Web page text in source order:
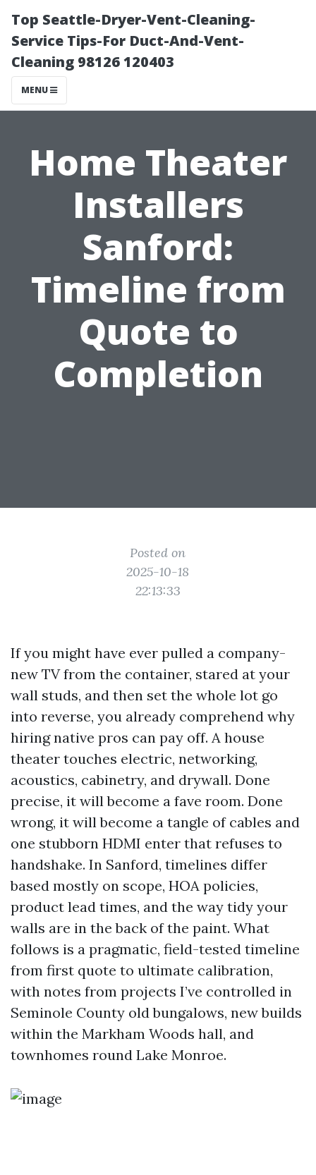
Top Seattle-Dryer-Vent-Cleaning-
Service Tips-For Duct-And-Vent-
Cleaning 98126 120403
MENU
Home Theater
Installers
Sanford:
Timeline from
Quote to
Completion
Posted on
2025-10-18
22:13:33
If you might have ever pulled a company-
new TV from the container, stared at your
wall studs, and then set the whole lot go
into reverse, you already comprehend why
hiring native pros can pay off. A house
theater touches electric, networking,
acoustics, cabinetry, and drywall. Done
precise, it will become a fave room. Done
wrong, it will become a tangle of cables and
one stubborn HDMI enter that refuses to
handshake. In Sanford, timelines differ
based mostly on scope, HOA policies,
product lead times, and the way tidy your
walls are in the back of the paint. What
follows is a pragmatic, field-tested timeline
from first quote to ultimate calibration,
with notes from projects I’ve controlled in
Seminole County old bungalows, new builds
within the Markham Woods hall, and
townhomes round Lake Monroe.